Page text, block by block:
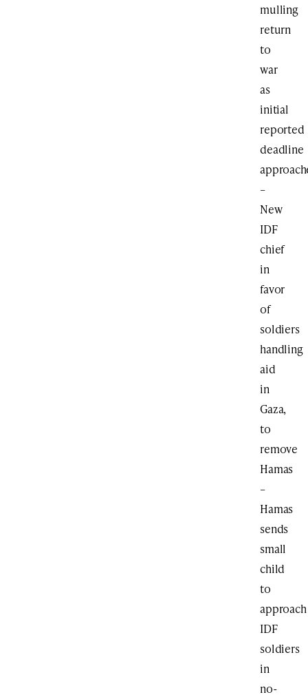
mulling
return
to
war
as
initial
reported
deadline
–
New
IDF
chief
in
favor
of
soldiers
handling
aid
in
Gaza,
to
remove
Hamas
–
Hamas
sends
small
child
to
approach
IDF
soldiers
in
no-